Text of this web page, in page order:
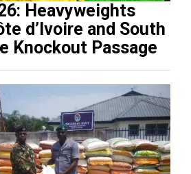
Heavyweights
d’Ivoire and South
Knockout Passage